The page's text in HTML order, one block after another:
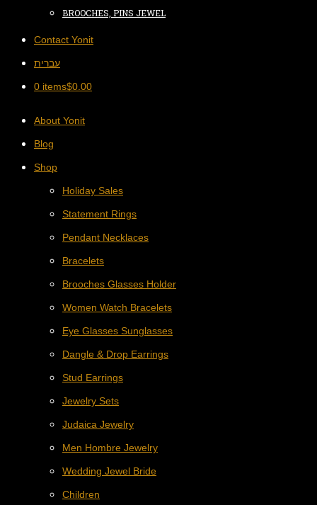
BROOCHES, PINS JEWEL
Contact Yonit
עברית
0 items$0.00
About Yonit
Blog
Shop
Holiday Sales
Statement Rings
Pendant Necklaces
Bracelets
Brooches Glasses Holder
Women Watch Bracelets
Eye Glasses Sunglasses
Dangle & Drop Earrings
Stud Earrings
Jewelry Sets
Judaica Jewelry
Men Hombre Jewelry
Wedding Jewel Bride
Children